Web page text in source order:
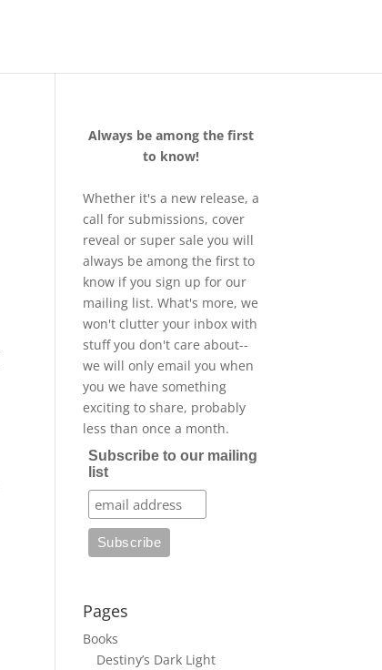
Always be among the first
to know!
Whether it's a new release, a
call for submissions, cover
reveal or super sale you will
always be among the first to
know if you sign up for our
mailing list. What's more, we
won't clutter your inbox with
stuff you don't care about--
we will only email you when
you we have something
exciting to share, probably
less than once a month.
Subscribe to our mailing
list
Pages
Books
Destiny’s Dark Light